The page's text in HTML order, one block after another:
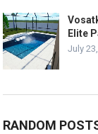
Elite
July
RANDOM